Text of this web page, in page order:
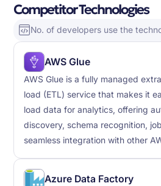
Competitor Technologies
No. of developers use the
AWS Glue
AWS Glue is a fully managed
load (ETL) service that makes it
load data for analytics, offering
discovery, schema recognition,
seamless integration with other
Azure Data Factory